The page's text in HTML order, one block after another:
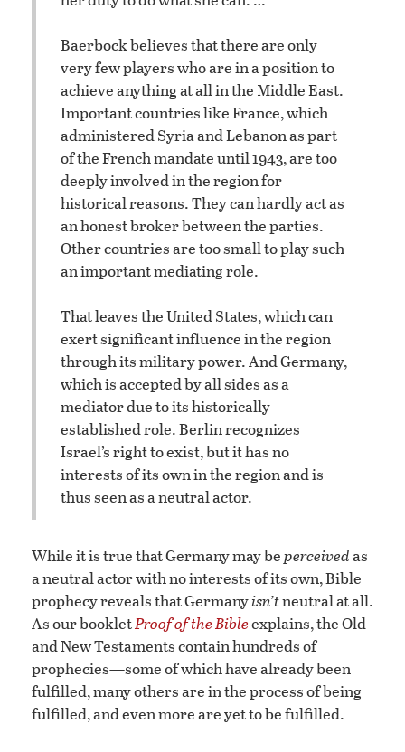
Baerbock believes that there are only
very few players who are in a position to
achieve anything at all in the Middle East.
Important countries like France, which
administered Syria and Lebanon as part
of the French mandate until 1943, are too
deeply involved in the region for
historical reasons. They can hardly act as
an honest broker between the parties.
Other countries are too small to play such
an important mediating role.
That leaves the United States, which can
exert significant influence in the region
through its military power. And Germany,
which is accepted by all sides as a
mediator due to its historically
established role. Berlin recognizes
Israel’s right to exist, but it has no
interests of its own in the region and is
thus seen as a neutral actor.
While it is true that Germany may beperceivedas
a neutral actor with no interests of its own, Bible
prophecy reveals that Germanyisn’tneutral at all.
As our bookletProof of the Bibleexplains, the Old
and New Testaments contain hundreds of
prophecies—some of which have already been
fulfilled, many others are in the process of being
fulfilled, and even more are yet to be fulfilled.